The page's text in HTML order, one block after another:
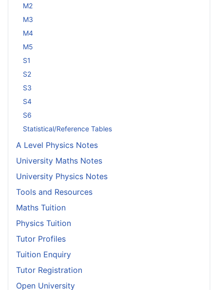
M2
M3
M4
M5
S1
S2
S3
S4
S6
Statistical/Reference Tables
A Level Physics Notes
University Maths Notes
University Physics Notes
Tools and Resources
Maths Tuition
Physics Tuition
Tutor Profiles
Tuition Enquiry
Tutor Registration
Open University